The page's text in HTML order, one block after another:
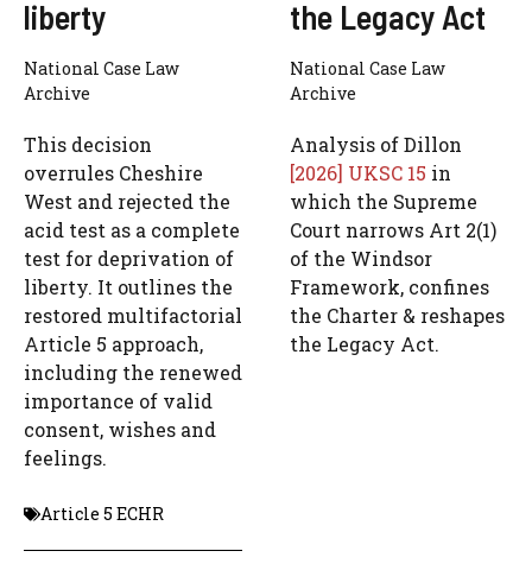
liberty
National Case Law
Archive
This decision
overrules Cheshire
West and rejected the
acid test as a complete
test for deprivation of
liberty. It outlines the
restored multifactorial
Article 5 approach,
including the renewed
importance of valid
consent, wishes and
feelings.
Article 5 ECHR
the Legacy Act
National Case Law
Archive
Analysis of Dillon
[2026] UKSC 15 in
which the Supreme
Court narrows Art 2(1)
of the Windsor
Framework, confines
the Charter & reshapes
the Legacy Act.